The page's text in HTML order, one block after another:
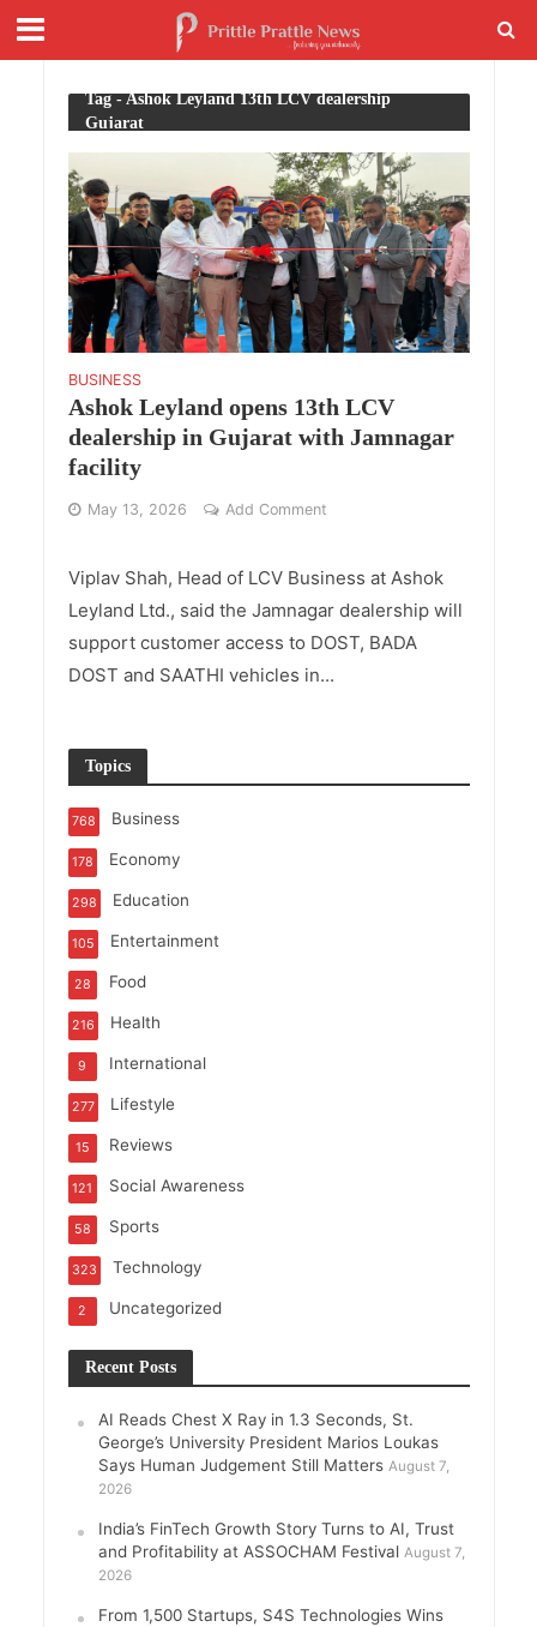
Tag - Ashok Leyland 13th LCV dealership
Gujarat
BUSINESS
Ashok Leyland opens 13th LCV
dealership in Gujarat with Jamnagar
facility
May 13, 2026 Add Comment
Viplav Shah, Head of LCV Business at Ashok
Leyland Ltd., said the Jamnagar dealership will
support customer access to DOST, BADA
DOST and SAATHI vehicles in...
Topics
Business
768
Economy
178
Education
298
Entertainment
105
Food
28
Health
216
International
9
Lifestyle
277
Reviews
15
Social Awareness
121
Sports
58
Technology
323
Uncategorized
2
Recent Posts
AI Reads Chest X Ray in 1.3 Seconds, St.
George’s University President Marios Loukas
Says Human Judgement Still Matters August 7,
2026
India’s FinTech Growth Story Turns to AI, Trust
and Profitability at ASSOCHAM Festival August 7,
2026
From 1,500 Startups, S4S Technologies Wins